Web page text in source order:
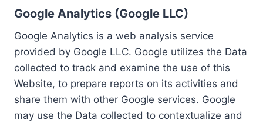
Google Analytics (Google LLC)
Google Analytics is a web analysis service
provided by Google LLC. Google utilizes the Data
collected to track and examine the use of this
Website, to prepare reports on its activities and
share them with other Google services. Google
may use the Data collected to contextualize and